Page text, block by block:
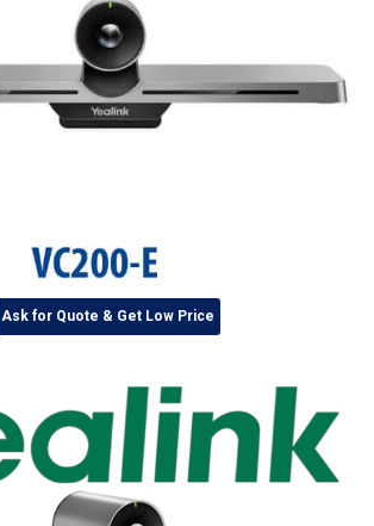
Ask for Quote & Get Low Price